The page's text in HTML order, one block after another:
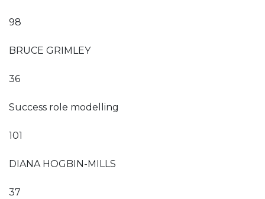
98
BRUCE GRIMLEY
36
Success role modelling
101
DIANA HOGBIN-MILLS
37